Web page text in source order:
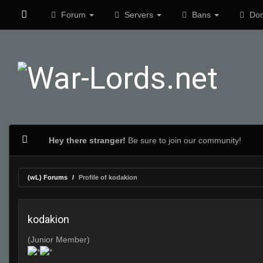
Forum Servers Bans
Hey there stranger! Be sure to join our community!
(wL) Forums Profile of kodakion
kodakion
(Junior Member)